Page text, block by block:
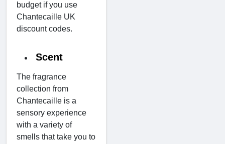
budget if you use
Chantecaille UK
discount codes.
Scent
The fragrance
collection from
Chantecaille is a
sensory experience
with a variety of
smells that take you to